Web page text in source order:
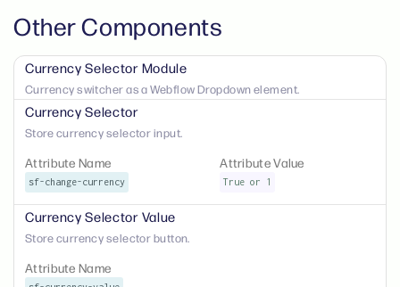
Other Components
Currency Selector Module
Currency switcher as a Webflow Dropdown element.
Currency Selector
Store currency selector input.
Attribute Name
sf-change-currency
Attribute Value
True or 1
Currency Selector Value
Store currency selector button.
Attribute Name